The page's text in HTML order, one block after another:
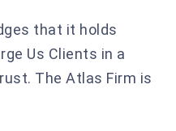
that it holds
Us Clients in a
The Atlas Firm is